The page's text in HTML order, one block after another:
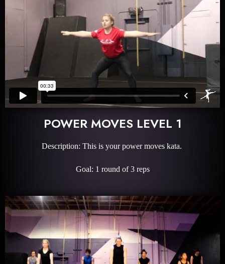
POWER MOVES LEVEL 1
Description: This is your power moves kata.
Goal: 1 round of 3 reps